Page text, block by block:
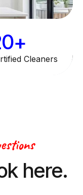
9
0+
Cleaners
here.